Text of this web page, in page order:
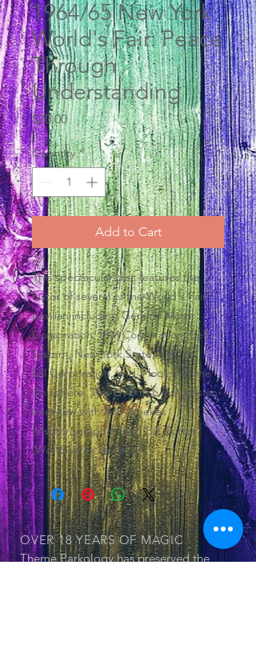
1964/65 New York
World's Fair: Peace
Through
Understanding
$20.00Price
Quantity *
Add to Cart
This spectacular disc features the
histor of several of the World's Fair
pavilian including General Motor
Corporation, IBM Corporation, Bell
System, New York State, Sinclair
Oil Corporation, and a look into the
Unisphere. This DVD also features an
interview with Ron Weekes
(Vistitorographer) and Bill Cotter
(World's Fair Historian).
OVER 18 YEARSOF MAGIC
Theme Parkology has preserved the